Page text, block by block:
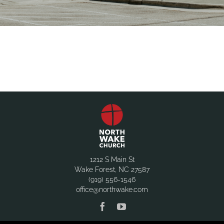
1212 S Main St
Wake Forest, NC 27587
(919) 556-1546
office@northwake.com